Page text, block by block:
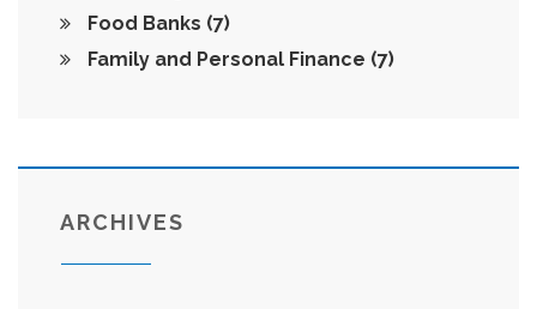
Food Banks (7)
Family and Personal Finance (7)
ARCHIVES